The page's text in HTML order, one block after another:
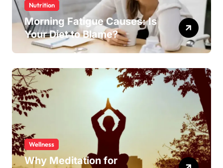
Nutrition
Morning Fatigue Causes: Is
Your Diet to Blame?
Wellness
Why Meditation for